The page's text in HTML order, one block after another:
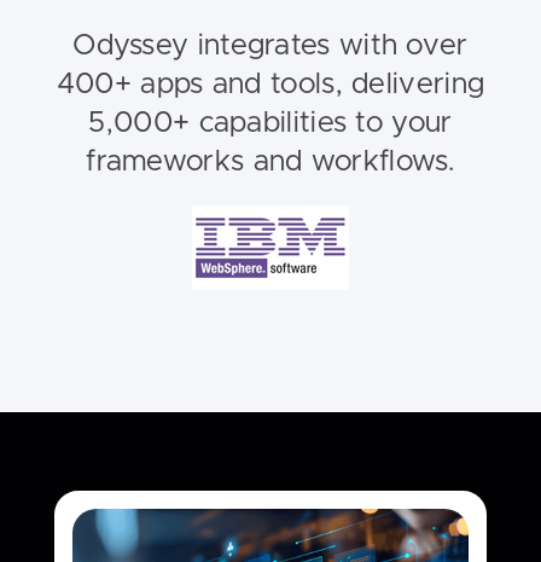
Odyssey integrates with over
400+ apps and tools, delivering
5,000+ capabilities to your
frameworks and workflows.